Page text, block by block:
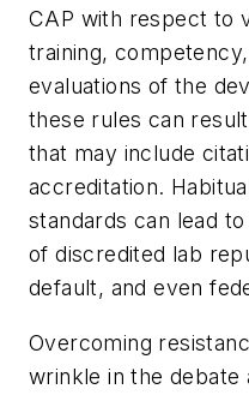
CAP with respect to
training,
evaluations of the
these rules can
that may include
accreditation.
standards can lead
of discredited lab
default, and even
Overcoming
wrinkle in the debate